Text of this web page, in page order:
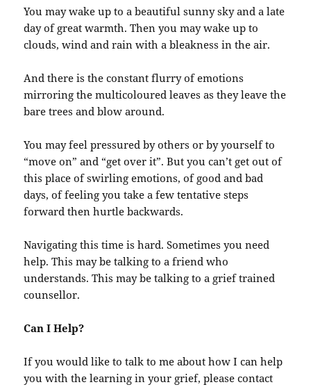
You may wake up to a beautiful sunny sky and a late
day of great warmth. Then you may wake up to
clouds, wind and rain with a bleakness in the air.
And there is the constant flurry of emotions
mirroring the multicoloured leaves as they leave the
bare trees and blow around.
You may feel pressured by others or by yourself to
“move on” and “get over it”. But you can’t get out of
this place of swirling emotions, of good and bad
days, of feeling you take a few tentative steps
forward then hurtle backwards.
Navigating this time is hard. Sometimes you need
help. This may be talking to a friend who
understands. This may be talking to a grief trained
counsellor.
Can I Help?
If you would like to talk to me about how I can help
you with the learning in your grief, please contact